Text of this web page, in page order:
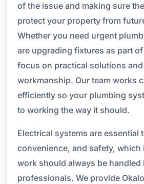
of the issue and making sure
protect your property from
Whether you need urgent
are upgrading fixtures as part
focus on practical solutions
workmanship. Our team works
efficiently so your plumbing
to working the way it should.
Electrical systems are essential
convenience, and safety, which
work should always be handled
professionals. We provide